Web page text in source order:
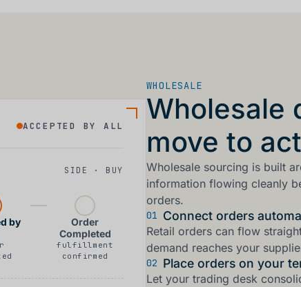
ACCEPTED BY ALL
SIDE · BUY
by
Order
Completed
fulfillment
confirmed
WHOLESALE
Wholesale
move to
Wholesale sourcing is built
information flowing cleanly
orders.
01 Connect orders
Retail orders can flow
demand reaches your
02 Place orders on your
Let your trading desk